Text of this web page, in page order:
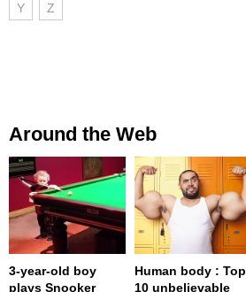
Y Z
Around the Web
3-year-old boy
plays Snooker
Human body : Top
10 unbelievable